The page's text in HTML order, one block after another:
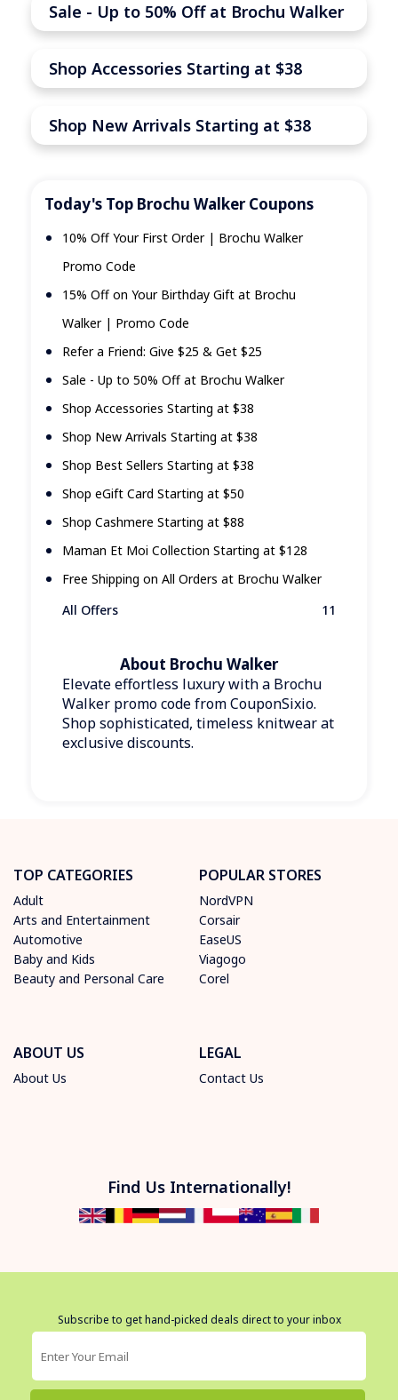
Today's Top Brochu Walker Coupons
10% Off Your First Order | Brochu Walker
Promo Code
15% Off on Your Birthday Gift at Brochu
Walker | Promo Code
Refer a Friend: Give $25 & Get $25
Sale - Up to 50% Off at Brochu Walker
Shop Accessories Starting at $38
Shop New Arrivals Starting at $38
Shop Best Sellers Starting at $38
Shop eGift Card Starting at $50
Shop Cashmere Starting at $88
Maman Et Moi Collection Starting at $128
Free Shipping on All Orders at Brochu Walker
All Offers
11
About Brochu Walker
Elevate effortless luxury with a Brochu
Walker promo code from CouponSixio.
Shop sophisticated, timeless knitwear at
exclusive discounts.
Sale - Up to 50% Off at Brochu Walker
Shop Accessories Starting at $38
Shop New Arrivals Starting at $38
TOP CATEGORIES
Adult
Arts and Entertainment
Automotive
Baby and Kids
Beauty and Personal Care
POPULAR STORES
NordVPN
Corsair
EaseUS
Viagogo
Corel
ABOUT US
About Us
LEGAL
Contact Us
Find Us Internationally!
Subscribe to get hand-picked deals direct to your inbox